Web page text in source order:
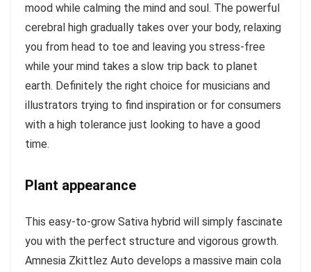
mood while calming the mind and soul. The powerful
cerebral high gradually takes over your body, relaxing
you from head to toe and leaving you stress-free
while your mind takes a slow trip back to planet
earth. Definitely the right choice for musicians and
illustrators trying to find inspiration or for consumers
with a high tolerance just looking to have a good
time.
Plant appearance
This easy-to-grow Sativa hybrid will simply fascinate
you with the perfect structure and vigorous growth.
Amnesia Zkittlez Auto develops a massive main cola